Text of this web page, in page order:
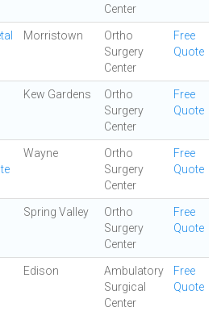
Center
Morristown
Ortho
Surgery
Center
Free
Quote
Kew Gardens
Ortho
Surgery
Center
Free
Quote
Wayne
Ortho
Surgery
Center
Free
Quote
Spring Valley
Ortho
Surgery
Center
Free
Quote
Edison
Ambulatory
Surgical
Center
Free
Quote